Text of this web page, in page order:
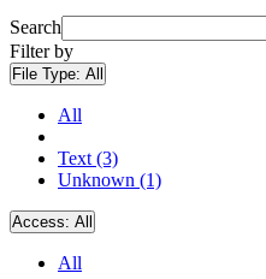
Search
Filter by
File Type: All
All
Text (3)
Unknown (1)
Access: All
All